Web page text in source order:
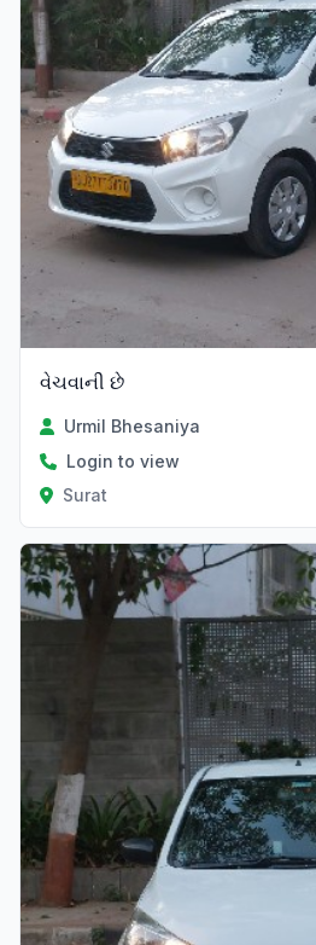
વેચવાની છે
Urmil Bhesaniya
Login to view
Surat